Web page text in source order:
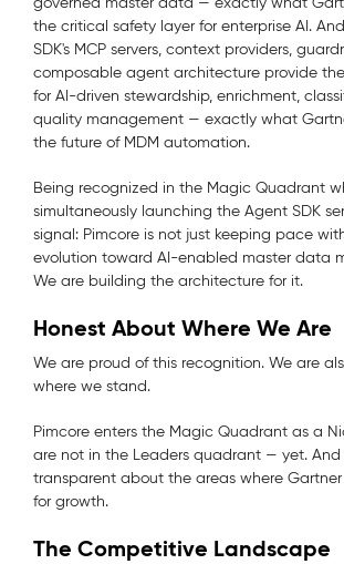
the critical safety layer for enterprise AI.
SDK's MCP servers, context providers,
composable agent architecture provide
for AI-driven stewardship, enrichment,
quality management — exactly what
the future of MDM automation.
Being recognized in the Magic Quadrant
simultaneously launching the Agent SDK
signal: Pimcore is not just keeping pace
evolution toward AI-enabled master data
We are building the architecture for it.
Honest About Where We Are
We are proud of this recognition. We are
where we stand.
Pimcore enters the Magic Quadrant as a
are not in the Leaders quadrant — yet.
transparent about the areas where
for growth.
The Competitive Landscape